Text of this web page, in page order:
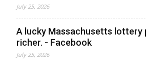
July 25, 2026
A lucky Massachusetts lottery
richer. - Facebook
July 25, 2026